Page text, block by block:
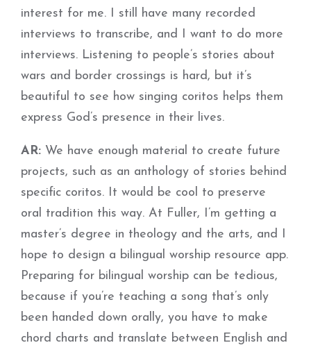
interest for me. I still have many recorded
interviews to transcribe, and I want to do more
interviews. Listening to people’s stories about
wars and border crossings is hard, but it’s
beautiful to see how singing coritos helps them
express God’s presence in their lives.
AR: We have enough material to create future
projects, such as an anthology of stories behind
specific coritos. It would be cool to preserve
oral tradition this way. At Fuller, I’m getting a
master’s degree in theology and the arts, and I
hope to design a bilingual worship resource app.
Preparing for bilingual worship can be tedious,
because if you’re teaching a song that’s only
been handed down orally, you have to make
chord charts and translate between English and